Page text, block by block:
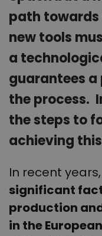
path
new tools
a
guarantees
the process.
the steps to
achieving
In recent years,
significant
production
in the